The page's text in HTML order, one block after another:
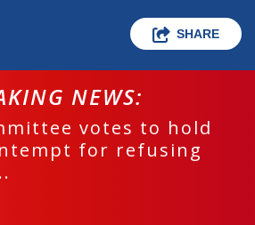
SHARE
NEWS:
votes to hold
for refusing